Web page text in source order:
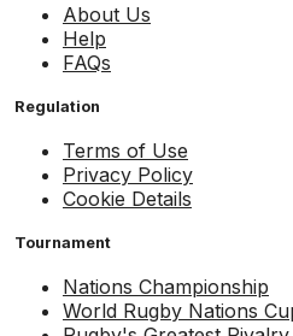
About Us
Help
FAQs
Regulation
Terms of Use
Privacy Policy
Cookie Details
Tournament
Nations Championship
World Rugby Nations